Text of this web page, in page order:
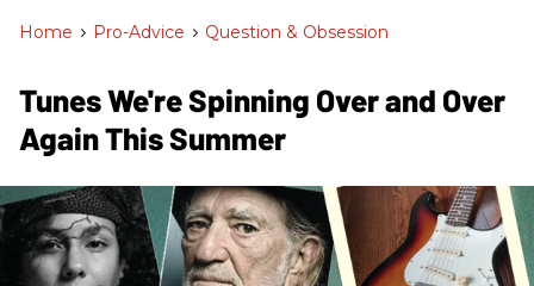
Home > Pro-Advice > Question & Obsession
Tunes We're Spinning Over and Over
Again This Summer